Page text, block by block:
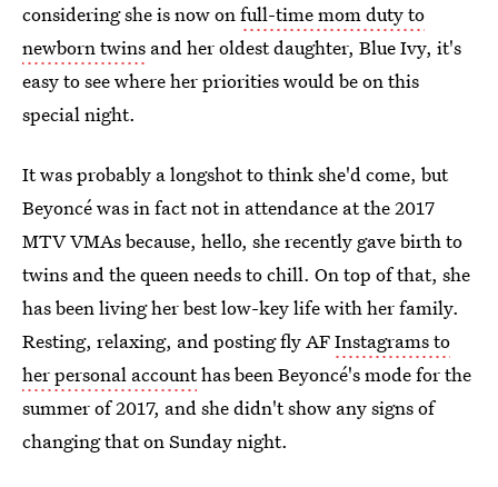
considering she is now onfull-time mom duty to
newborn twins and her oldest daughter, Blue Ivy, it's
easy to see where her priorities would be on this
special night.
It was probably a longshot to think she'd come, but
Beyoncé was in fact not in attendance at the 2017
MTV VMAs because, hello, she recently gave birth to
twins and the queen needs to chill. On top of that, she
has been living her best low-key life with her family.
Resting, relaxing, and posting fly AFInstagrams to
her personal accounthas been Beyoncé's mode for the
summer of 2017, and she didn't show any signs of
changing that on Sunday night.